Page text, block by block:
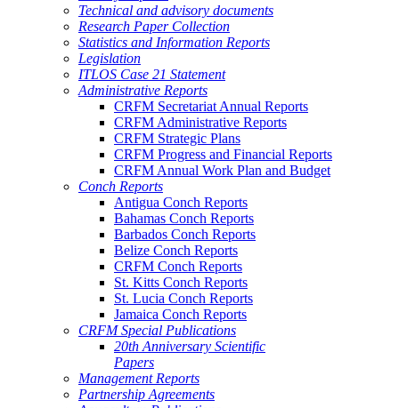
Technical and advisory documents
Research Paper Collection
Statistics and Information Reports
Legislation
ITLOS Case 21 Statement
Administrative Reports
CRFM Secretariat Annual Reports
CRFM Administrative Reports
CRFM Strategic Plans
CRFM Progress and Financial Reports
CRFM Annual Work Plan and Budget
Conch Reports
Antigua Conch Reports
Bahamas Conch Reports
Barbados Conch Reports
Belize Conch Reports
CRFM Conch Reports
St. Kitts Conch Reports
St. Lucia Conch Reports
Jamaica Conch Reports
CRFM Special Publications
20th Anniversary Scientific
Papers
Management Reports
Partnership Agreements